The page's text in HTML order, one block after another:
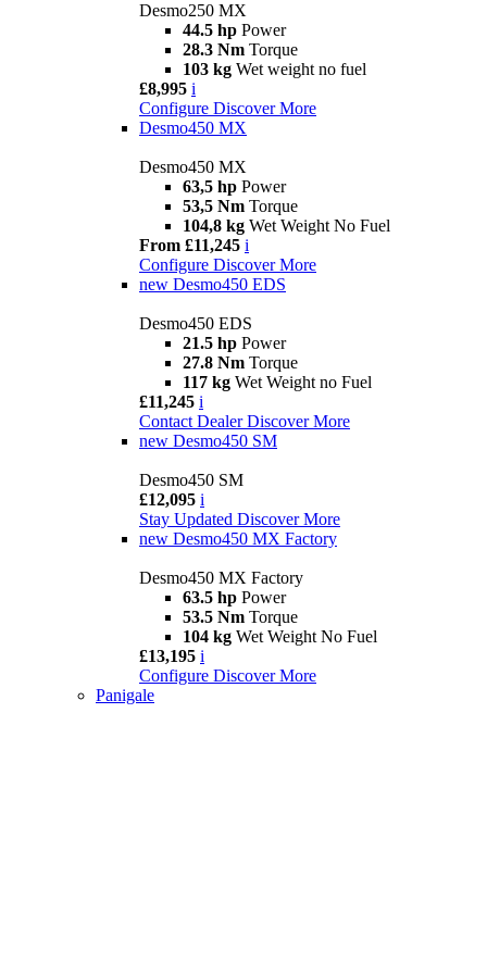
Desmo250 MX
44.5 hp Power
28.3 Nm Torque
103 kg Wet weight no fuel
£8,995 i
Configure Discover More
Desmo450 MX
Desmo450 MX
63,5 hp Power
53,5 Nm Torque
104,8 kg Wet Weight No Fuel
From £11,245 i
Configure Discover More
new Desmo450 EDS
Desmo450 EDS
21.5 hp Power
27.8 Nm Torque
117 kg Wet Weight no Fuel
£11,245 i
Contact Dealer Discover More
new Desmo450 SM
Desmo450 SM
£12,095 i
Stay Updated Discover More
new Desmo450 MX Factory
Desmo450 MX Factory
63.5 hp Power
53.5 Nm Torque
104 kg Wet Weight No Fuel
£13,195 i
Configure Discover More
Panigale